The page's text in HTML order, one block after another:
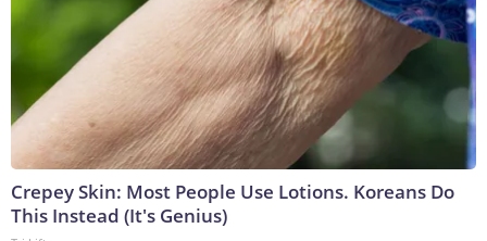
Crepey Skin: Most People Use Lotions. Koreans Do
This Instead (It's Genius)